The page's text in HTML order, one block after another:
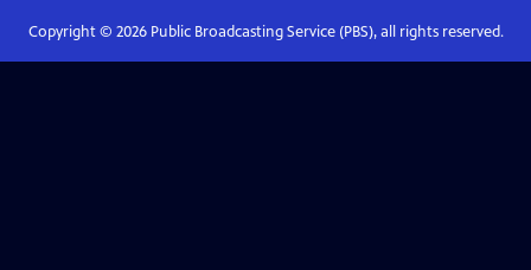
Copyright © 2026Public Broadcasting Service (PBS), all rights reserved.